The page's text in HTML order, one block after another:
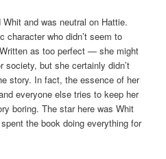
and was neutral on Hattie.
character who didn’t seem to
as too perfect — she might
society, but she certainly didn’t
story. In fact, the essence of her
everyone else tries to keep her
boring. The star here was Whit
the book doing everything for